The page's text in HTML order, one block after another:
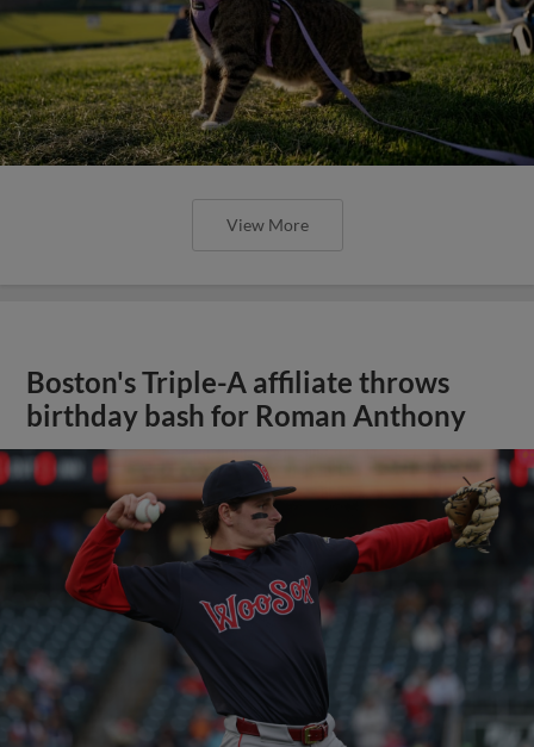
View More
Boston's Triple-A affiliate throws
birthday bash for Roman Anthony